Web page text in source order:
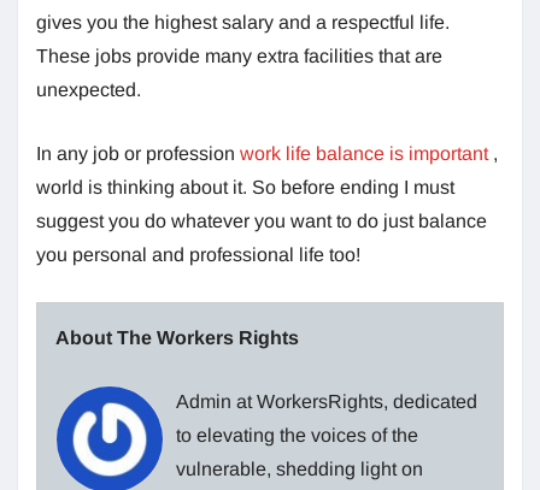
gives you the highest salary and a respectful life.
These jobs provide many extra facilities that are
unexpected.
In any job or profession work life balance is important ,
world is thinking about it. So before ending I must
suggest you do whatever you want to do just balance
you personal and professional life too!
About The Workers Rights
Admin at WorkersRights, dedicated
to elevating the voices of the
vulnerable, shedding light on